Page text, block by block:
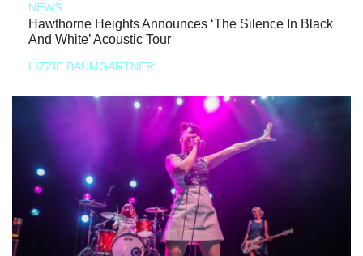
NEWS
Hawthorne Heights Announces ‘The Silence In Black
And White’ Acoustic Tour
LIZZIE BAUMGARTNER